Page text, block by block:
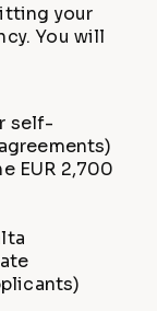
your
You will
self-
EUR 2,700